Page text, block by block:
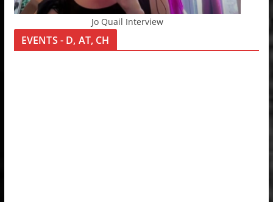
Jo Quail Interview
EVENTS - D, AT, CH